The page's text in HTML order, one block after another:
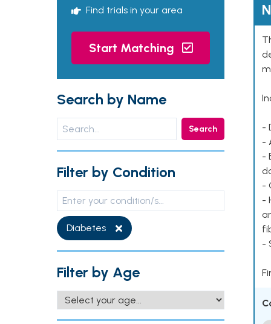
Find trials in your area
Start Matching
Search by Name
Search
Filter by Condition
Diabetes
Filter by Age
-
-
-
-
-
-